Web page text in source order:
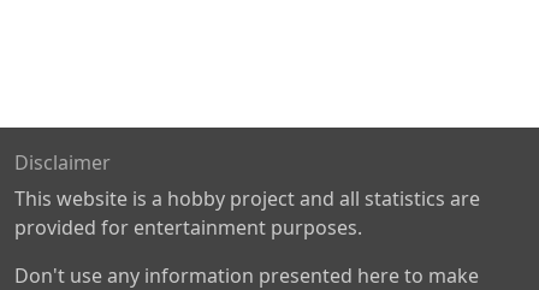
Disclaimer
This website is a hobby project and all statistics are
provided for entertainment purposes.
Don't use any information presented here to make